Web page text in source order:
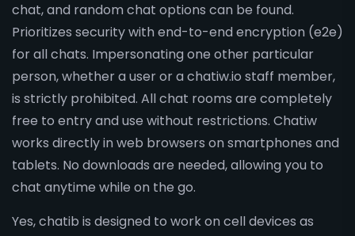
chat, and random chat options can be found.
Prioritizes security with end-to-end encryption (e2e)
for all chats. Impersonating one other particular
person, whether a user or a chatiw.io staff member,
is strictly prohibited. All chat rooms are completely
free to entry and use without restrictions. Chatiw
works directly in web browsers on smartphones and
tablets. No downloads are needed, allowing you to
chat anytime while on the go.
Yes, chatib is designed to work on cell devices as